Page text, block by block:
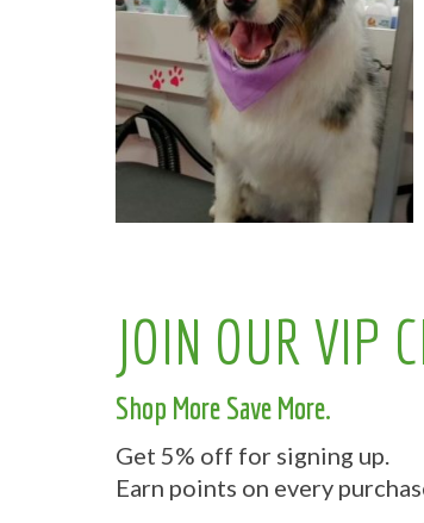
JOIN OUR VIP
Shop More Save More.
Get 5% off for signing up.
Earn points on every